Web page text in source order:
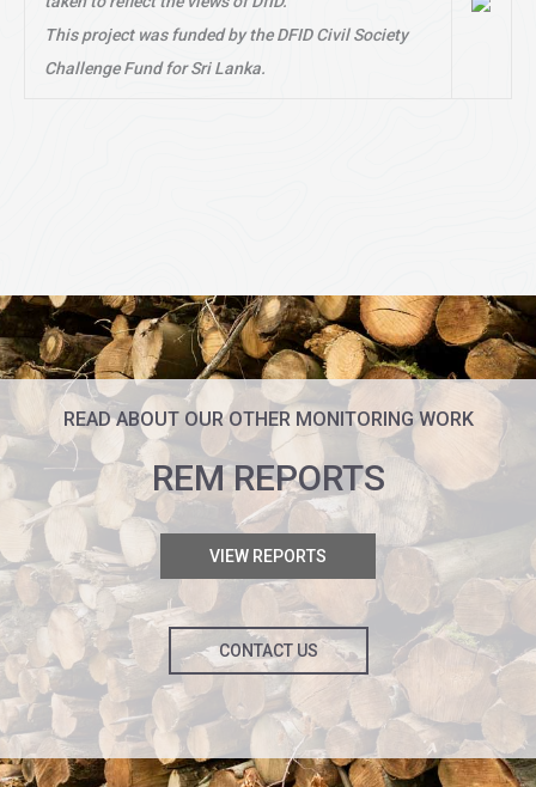
This project was funded by the DFID Civil Society
Challenge Fund for Sri Lanka.
READ ABOUT OUR OTHER MONITORING WORK
REM REPORTS
VIEW REPORTS
CONTACT US